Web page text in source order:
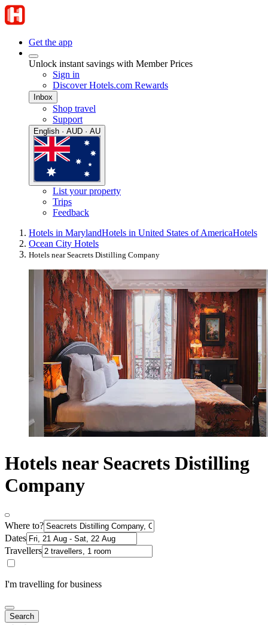
Get the app
Unlock instant savings with Member Prices
Sign in
Discover Hotels.com Rewards
Inbox
Shop travel
Support
English · AUD · AU
List your property
Trips
Feedback
Hotels in MarylandHotels in United States of AmericaHotels
Ocean City Hotels
Hotels near Seacrets Distilling Company
Hotels near Seacrets Distilling
Company
Where to?
Dates
Travellers
I'm travelling for business
Search